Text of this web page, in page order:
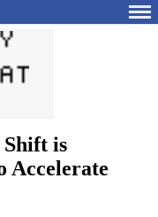
is
Accelerate